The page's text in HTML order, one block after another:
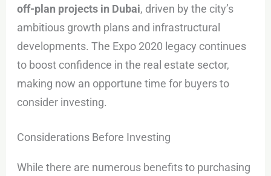
off-plan projects in Dubai, driven by the city’s
ambitious growth plans and infrastructural
developments. The Expo 2020 legacy continues
to boost confidence in the real estate sector,
making now an opportune time for buyers to
consider investing.
Considerations Before Investing
While there are numerous benefits to purchasing